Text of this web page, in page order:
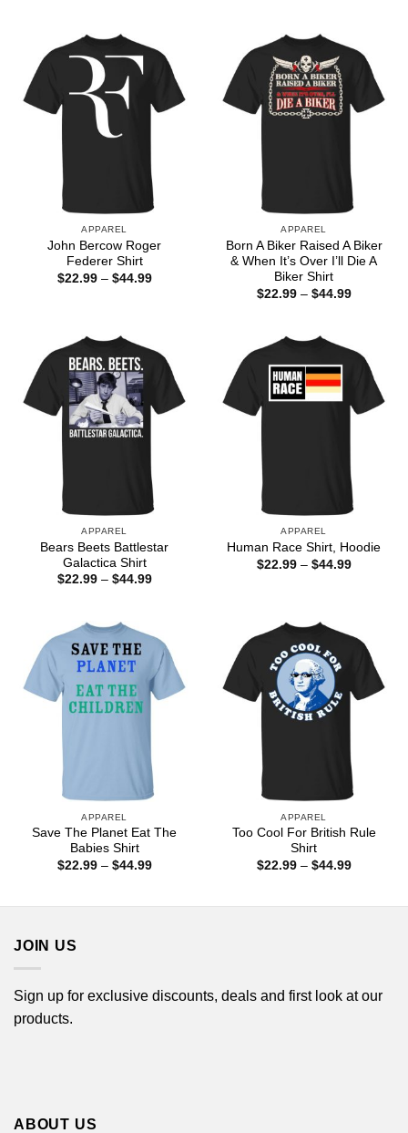
APPAREL
John Bercow Roger
Federer Shirt
$22.99 – $44.99Price
APPAREL
Born A Biker Raised A Biker
& When It’s Over I’ll Die A
Biker Shirt
$22.99 – $44.99Price
APPAREL
Bears Beets Battlestar
Galactica Shirt
$22.99 – $44.99Price
APPAREL
Human Race Shirt, Hoodie
$22.99 – $44.99Price
APPAREL
Save The Planet Eat The
Babies Shirt
$22.99 – $44.99Price
APPAREL
Too Cool For British Rule
Shirt
$22.99 – $44.99Price
JOIN US
Sign up for exclusive discounts, deals and first look at our
products.
ABOUT US